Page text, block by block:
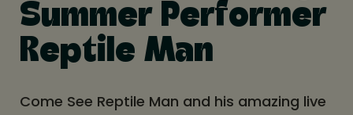
Summer Performer
Reptile Man
Come See Reptile Man and his amazing live